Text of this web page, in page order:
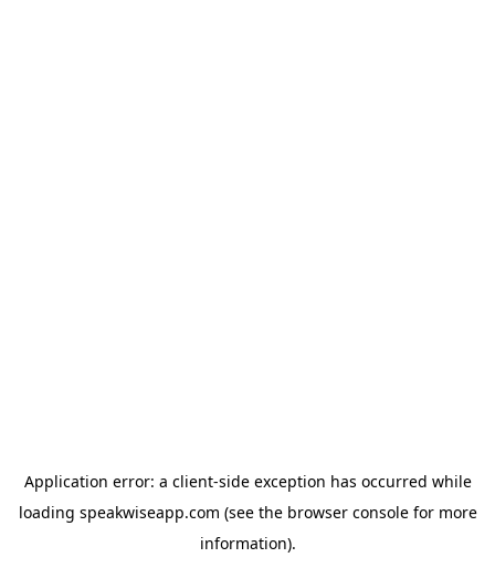
Application error: a client-side exception has occurred while
loading speakwiseapp.com (see the browser consolefor more
information).